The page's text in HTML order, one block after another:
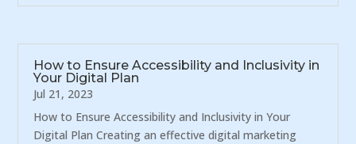
How to Ensure Accessibility and Inclusivity in
Your Digital Plan
Jul 21, 2023
How to Ensure Accessibility and Inclusivity in Your
Digital Plan Creating an effective digital marketing